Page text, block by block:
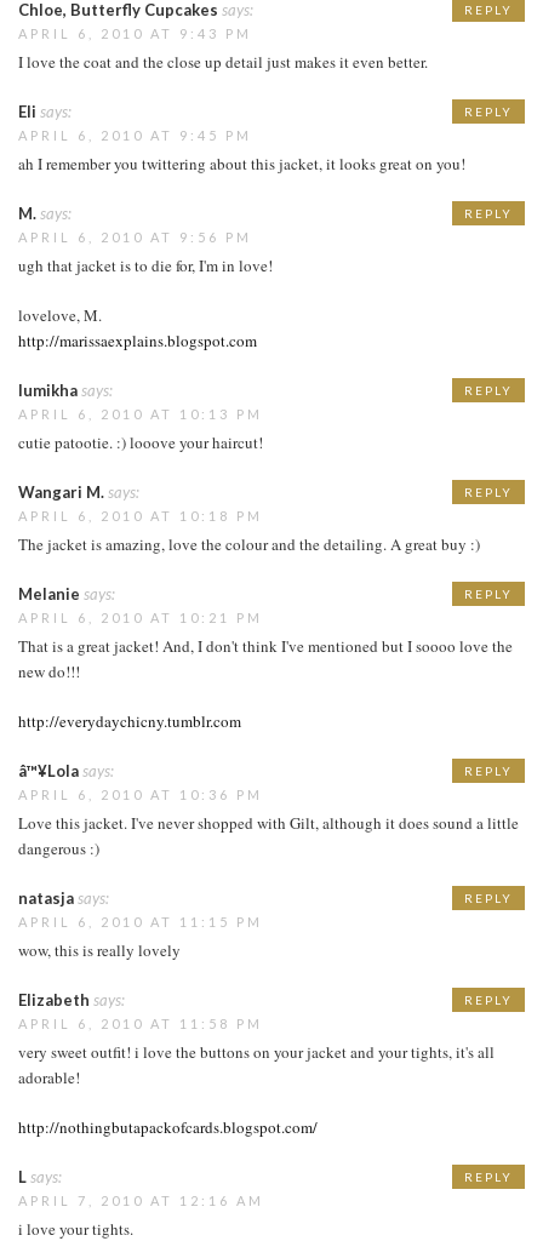
Chloe, Butterfly Cupcakes says:
APRIL 6, 2010 AT 9:43 PM
I love the coat and the close up detail just makes it even better.
REPLY
Eli says:
APRIL 6, 2010 AT 9:45 PM
ah I remember you twittering about this jacket, it looks great on you!
REPLY
M.says:
APRIL 6, 2010 AT 9:56 PM
ugh that jacket is to die for, I'm in love!
lovelove, M.
http://marissaexplains.blogspot.com
REPLY
lumikhasays:
APRIL 6, 2010 AT 10:13 PM
cutie patootie. :) looove your haircut!
REPLY
Wangari M.says:
APRIL 6, 2010 AT 10:18 PM
The jacket is amazing, love the colour and the detailing. A great buy :)
REPLY
Melanie says:
APRIL 6, 2010 AT 10:21 PM
That is a great jacket! And, I don't think I've mentioned but I soooo love the
new do!!!
http://everydaychicny.tumblr.com
REPLY
â™¥Lolasays:
APRIL 6, 2010 AT 10:36 PM
Love this jacket. I've never shopped with Gilt, although it does sound a little
dangerous :)
REPLY
natasjasays:
APRIL 6, 2010 AT 11:15 PM
wow, this is really lovely
REPLY
Elizabeth says:
APRIL 6, 2010 AT 11:58 PM
very sweet outfit! i love the buttons on your jacket and your tights, it's all
adorable!
http://nothingbutapackofcards.blogspot.com/
REPLY
Lsays:
APRIL 7, 2010 AT 12:16 AM
i love your tights.
REPLY